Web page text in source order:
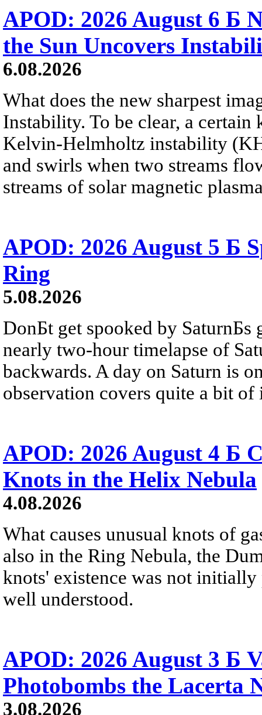
APOD: 2026 August 6 Б
the Sun Uncovers
6.08.2026
What does the new sharpest
Instability. To be clear, a
Kelvin-Helmholtz instability
and swirls when two streams
streams of solar magnetic
APOD: 2026 August 5 Б
Ring
5.08.2026
DonБt get spooked by SaturnБs
nearly two-hour timelapse of
backwards. A day on Saturn is
observation covers quite a bit of
APOD: 2026 August 4 Б
Knots in the Helix Nebula
4.08.2026
What causes unusual knots of
also in the Ring Nebula, the
knots' existence was not
well understood.
APOD: 2026 August 3 Б
Photobombs the Lacerta
3.08.2026